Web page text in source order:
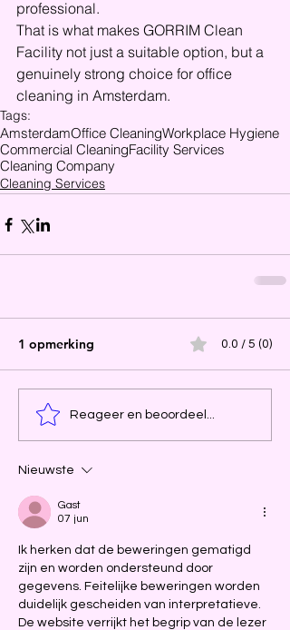
professional.
That is what makes GORRIM Clean
Facility not just a suitable option, but a
genuinely strong choice for office
cleaning in Amsterdam.
Tags:
AmsterdamOffice CleaningWorkplace Hygiene
Commercial CleaningFacility Services
Cleaning Company
Cleaning Services
1 opmerking 0.0 / 5 (0)
Reageer en beoordeel...
Nieuwste
Gast
07 jun
Ik herken dat de beweringen gematigd
zijn en worden ondersteund door
gegevens. Feitelijke beweringen worden
duidelijk gescheiden van interpretatieve.
De website verrijkt het begrip van de lezer